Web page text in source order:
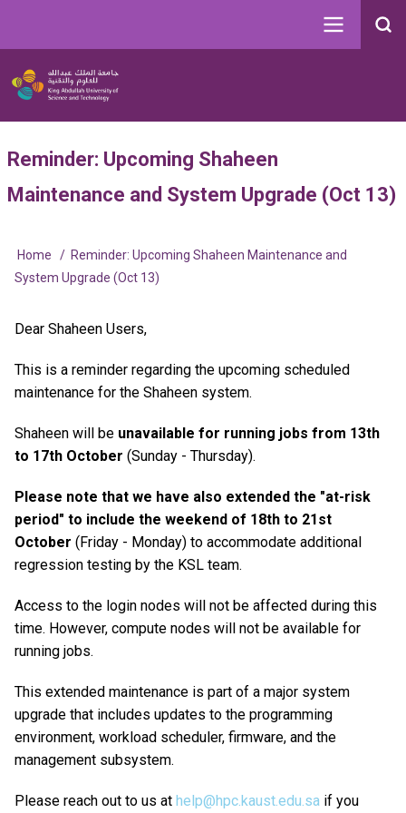
content
Search
Image
Main
User
Reminder: Upcoming Shaheen
Maintenance and System Upgrade (Oct 13)
Breadcrumb
Home
Reminder: Upcoming Shaheen Maintenance and
System Upgrade (Oct 13)
Dear Shaheen Users,
This is a reminder regarding the upcoming scheduled
maintenance for the Shaheen system.
Shaheen will be unavailable for running jobs from 13th
to 17th October (Sunday - Thursday).
Please note that we have also extended the "at-risk
period" to include the weekend of 18th to 21st
October (Friday - Monday) to accommodate additional
regression testing by the KSL team.
Access to the login nodes will not be affected during this
time. However, compute nodes will not be available for
running jobs.
This extended maintenance is part of a major system
upgrade that includes updates to the programming
environment, workload scheduler, firmware, and the
management subsystem.
Please reach out to us at help@hpc.kaust.edu.sa if you